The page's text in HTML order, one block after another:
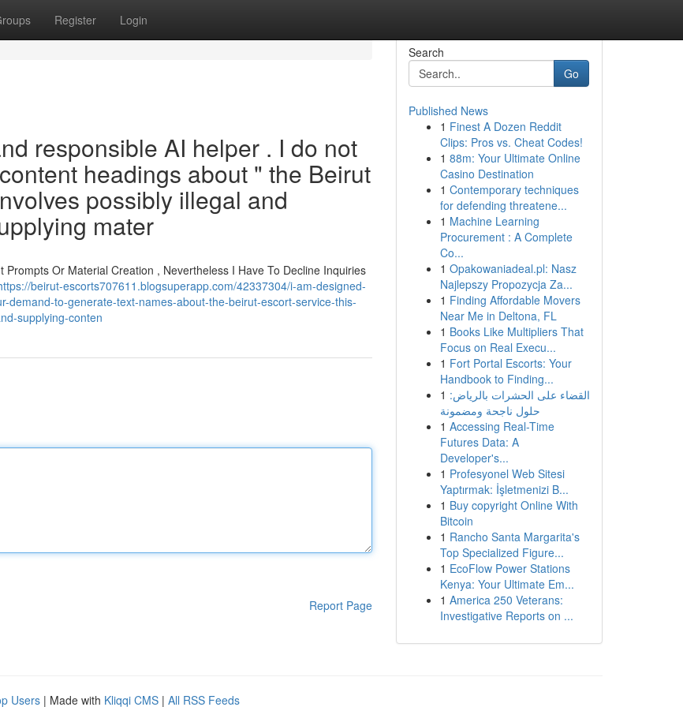
Register Login
responsible AI helper . I do not
headings about " the Beirut
possibly illegal and
mater
Or Material Creation , Nevertheless I Have To Decline Inquiries
beirut-escorts707611.blogsuperapp.com/42337304/i-am-designed-
to-generate-text-names-about-the-beirut-escort-service-this-
supplying-conten
Report Page
Search
Go
Published News
1 Finest A Dozen Reddit
Clips: Pros vs. Cheat Codes!
1 88m: Your Ultimate Online
Casino Destination
1 Contemporary techniques
for defending threatene...
1 Machine Learning
Procurement : A Complete
Co...
1 Opakowaniadeal.pl: Nasz
Najlepszy Propozycja Za...
1 Finding Affordable Movers
Near Me in Deltona, FL
1 Books Like Multipliers That
Focus on Real Execu...
1 Fort Portal Escorts: Your
Handbook to Finding...
1 القضاء على الحشرات بالرياض:
حلول ناجحة ومضمونة
1 Accessing Real-Time
Futures Data: A
Developer's...
1 Profesyonel Web Sitesi
Yaptırmak: İşletmenizi B...
1 Buy copyright Online With
Bitcoin
1 Rancho Santa Margarita's
Top Specialized Figure...
1 EcoFlow Power Stations
Kenya: Your Ultimate Em...
1 America 250 Veterans:
Investigative Reports on ...
Users | Made with Kliqqi CMS | All RSS Feeds